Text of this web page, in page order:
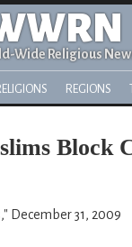
Wide Religious
REGIONS
Block
December 31, 2009